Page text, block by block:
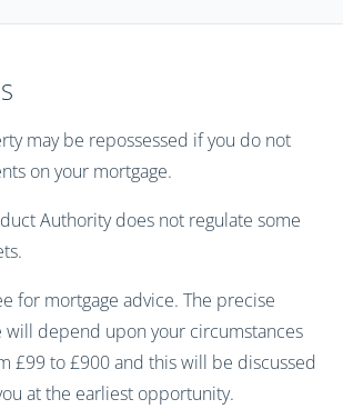
may be repossessed if you do not
on your mortgage.
Authority does not regulate some
for mortgage advice. The precise
will depend upon your circumstances
£99 to £900 and this will be discussed
at the earliest opportunity.